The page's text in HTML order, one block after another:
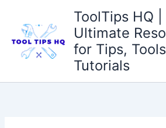
content
ToolTips HQ |
Ultimate
for Tips,
Tutorials